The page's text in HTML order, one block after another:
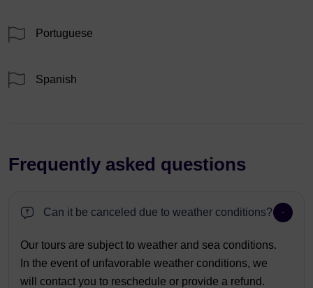
Portuguese
Spanish
Frequently asked questions
Can it be canceled due to weather conditions?
Our tours are subject to weather and sea conditions.
In the event of unfavorable weather conditions, we
will contact you to reschedule or provide a refund.